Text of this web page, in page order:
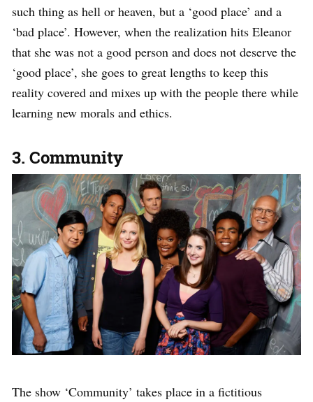
such thing as hell or heaven, but a ‘good place’ and a
‘bad place’. However, when the realization hits Eleanor
that she was not a good person and does not deserve the
‘good place’, she goes to great lengths to keep this
reality covered and mixes up with the people there while
learning new morals and ethics.
3. Community
The show ‘Community’ takes place in a fictitious